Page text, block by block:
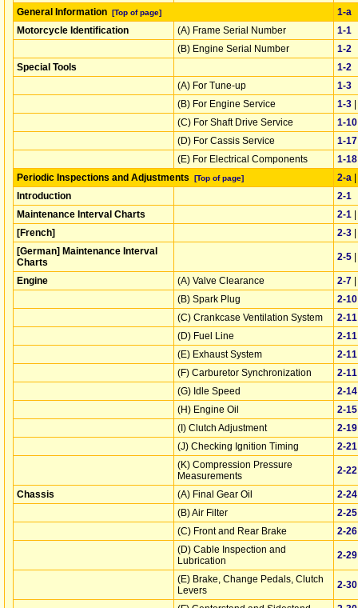
General Information [Top of page]
1‑a
Motorcycle Identification
(A) Frame Serial Number
1‑1
(B) Engine Serial Number
1‑2
Special Tools
1‑2
(A) For Tune-up
1‑3
(B) For Engine Service
1‑3 |
(C) For Shaft Drive Service
1‑10
(D) For Cassis Service
1‑17
(E) For Electrical Components
1‑18
Periodic Inspections and Adjustments
[Top of page] 2‑a |
Introduction
2‑1
Maintenance Interval Charts
2‑1 |
[French]
2‑3 |
[German] Maintenance Interval
Charts
2‑5 |
Engine (A) Valve Clearance 2‑7 |
(B) Spark Plug
2‑10
(C) Crankcase Ventilation System
2‑11
(D) Fuel Line
2‑11
(E) Exhaust System
2‑11
(F) Carburetor Synchronization
2‑11
(G) Idle Speed
2‑14
(H) Engine Oil
2‑15
(I) Clutch Adjustment
2‑19
(J) Checking Ignition Timing
2‑21
(K) Compression Pressure
Measurements
2‑22
Chassis (A) Final Gear Oil
2‑24
(B) Air Filter
2‑25
(C) Front and Rear Brake
2‑26
(D) Cable Inspection and
Lubrication
2‑29
(E) Brake, Change Pedals, Clutch
Levers
2‑30